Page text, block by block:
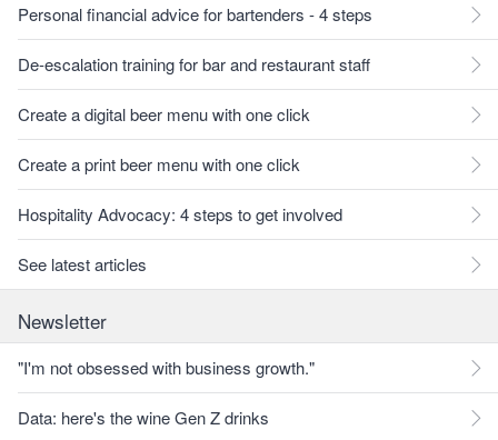
Personal financial advice for bartenders - 4 steps
De-escalation training for bar and restaurant staff
Create a digital beer menu with one click
Create a print beer menu with one click
Hospitality Advocacy: 4 steps to get involved
See latest articles
Newsletter
"I'm not obsessed with business growth."
Data: here's the wine Gen Z drinks